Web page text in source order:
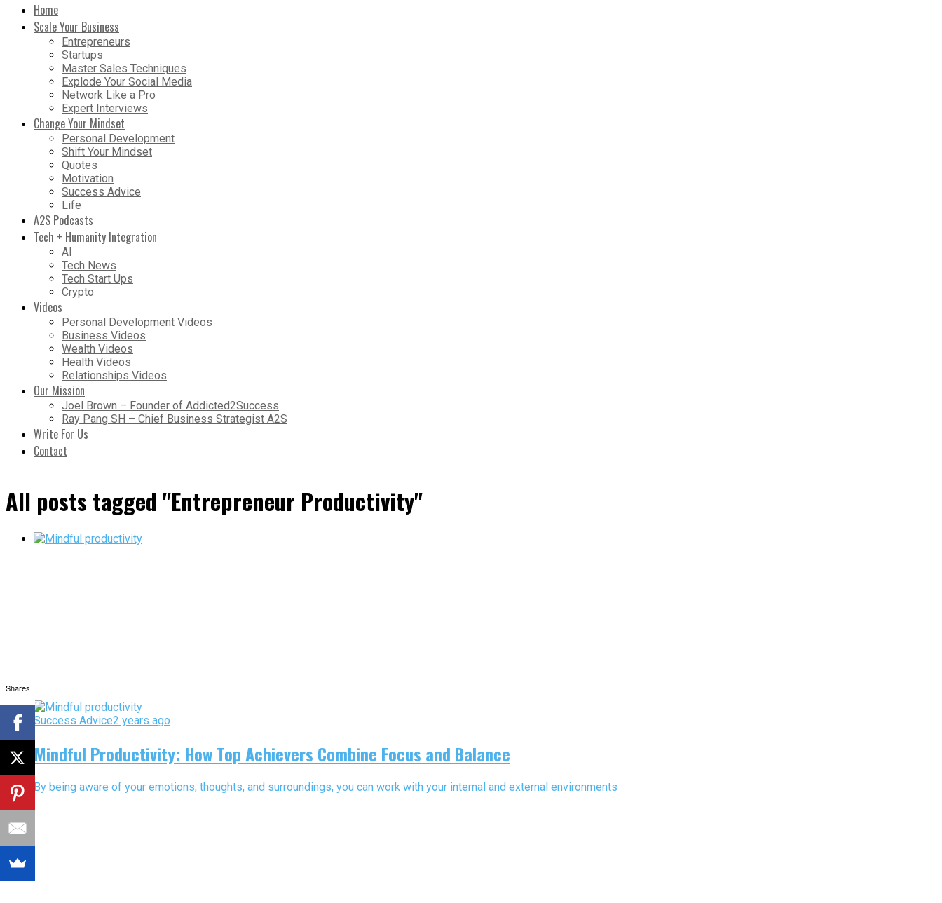
Home
Scale Your Business
Entrepreneurs
Startups
Master Sales Techniques
Explode Your Social Media
Network Like a Pro
Expert Interviews
Change Your Mindset
Personal Development
Shift Your Mindset
Quotes
Motivation
Success Advice
Life
A2S Podcasts
Tech + Humanity Integration
AI
Tech News
Tech Start Ups
Crypto
Videos
Personal Development Videos
Business Videos
Wealth Videos
Health Videos
Relationships Videos
Our Mission
Joel Brown – Founder of Addicted2Success
Ray Pang SH – Chief Business Strategist A2S
Write For Us
Contact
All posts tagged "Entrepreneur Productivity"
Success Advice2 years ago
Mindful Productivity: How Top Achievers Combine Focus and Balance
By being aware of your emotions, thoughts, and surroundings, you can work with your internal and external environments
Shares